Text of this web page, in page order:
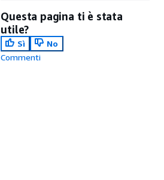
Questa pagina ti è stata
utile?
Sì
No
Commenti